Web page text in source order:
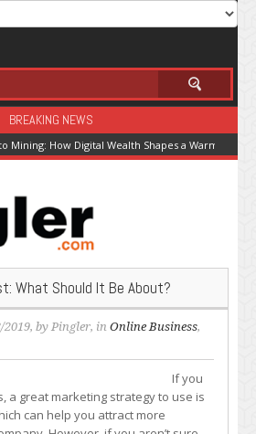
BREAKING NEWS
Mining: How Digital Wealth Shapes a Warming
What Should It Be About?
2019, by Pingler, in Online Business,
If you
a great marketing strategy to use is
can help you attract more